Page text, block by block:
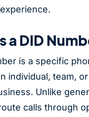
a DID
is a specific
individual, team,
Unlike
calls through